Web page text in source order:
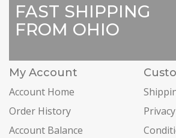
FAST SHIPPING
FROM OHIO
My Account
Account Home
Order History
Account Balance